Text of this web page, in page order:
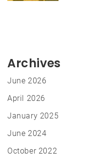
Archives
June 2026
April 2026
January 2025
June 2024
October 2022